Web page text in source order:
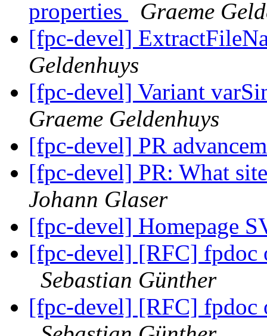
properties
Graeme
[fpc-devel]
Geldenhuys
[fpc-devel] Variant
Graeme Geldenhuys
[fpc-devel] PR
[fpc-devel] PR: What
Johann Glaser
[fpc-devel] Homepage
[fpc-devel] [RFC] fpdoc
Sebastian Günther
[fpc-devel] [RFC] fpdoc